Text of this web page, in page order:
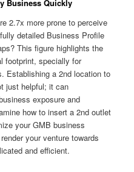
Business Quickly
2.7x more prone to perceive
detailed Business Profile
This figure highlights the
footprint, specially for
Establishing a 2nd location to
just helpful; it can
exposure and
how to insert a 2nd outlet
your GMB business
your venture towards
and efficient.